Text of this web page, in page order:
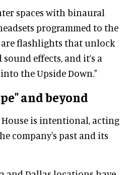
spaces with binaural
programmed to the
are flashlights that unlock
effects, and it’s a
the Upside Down."
and beyond
is intentional, acting
company's past and its